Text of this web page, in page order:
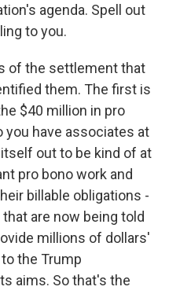
agenda. Spell out
to you.
of the settlement that
them. The first is
$40 million in pro
you have associates at
out to be kind of at
pro bono work and
billable obligations -
are now being told
millions of dollars'
the Trump
aims. So that's the